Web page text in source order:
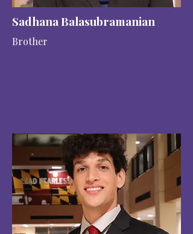
Sadhana Balasubramanian
Brother